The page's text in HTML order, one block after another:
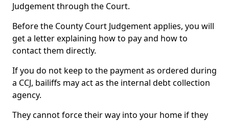
Judgement through the Court.
Before the County Court Judgement applies, you will
get a letter explaining how to pay and how to
contact them directly.
If you do not keep to the payment as ordered during
a CCJ, bailiffs may act as the internal debt collection
agency.
They cannot force their way into your home if they